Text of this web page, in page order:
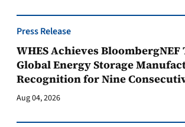
Press Release
WHES Achieves BloombergNEF
Global Energy Storage
Recognition for Nine
Aug 04, 2026